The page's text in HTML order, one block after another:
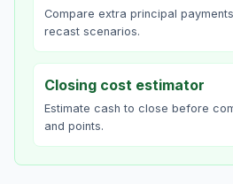
Compare extra principal
recast scenarios.
Closing cost estimator
Estimate cash to close before
and points.